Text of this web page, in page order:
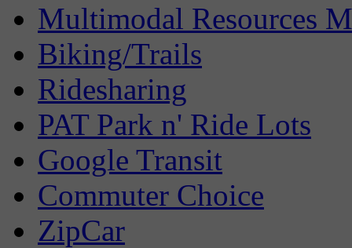
Multimodal Resources
Biking/Trails
Ridesharing
PAT Park n' Ride Lots
Google Transit
Commuter Choice
ZipCar